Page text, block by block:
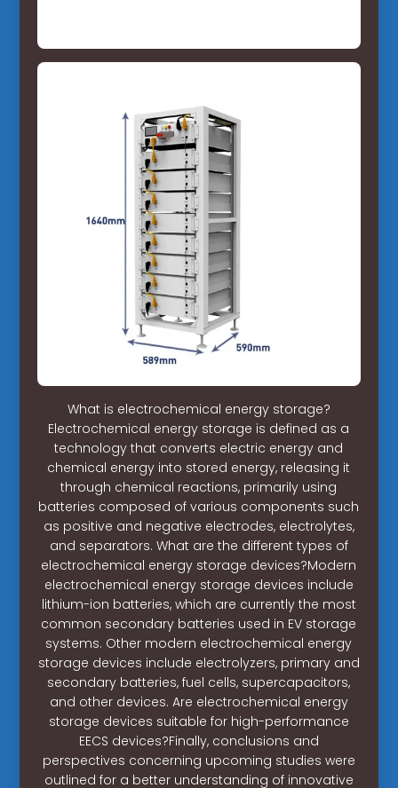
What is electrochemical energy storage?
Electrochemical energy storage is defined as a
technology that converts electric energy and
chemical energy into stored energy, releasing it
through chemical reactions, primarily using
batteries composed of various components such
as positive and negative electrodes, electrolytes,
and separators. What are the different types of
electrochemical energy storage devices?Modern
electrochemical energy storage devices include
lithium-ion batteries, which are currently the most
common secondary batteries used in EV storage
systems. Other modern electrochemical energy
storage devices include electrolyzers, primary and
secondary batteries, fuel cells, supercapacitors,
and other devices. Are electrochemical energy
storage devices suitable for high-performance
EECS devices?Finally, conclusions and
perspectives concerning upcoming studies were
outlined for a better understanding of innovative